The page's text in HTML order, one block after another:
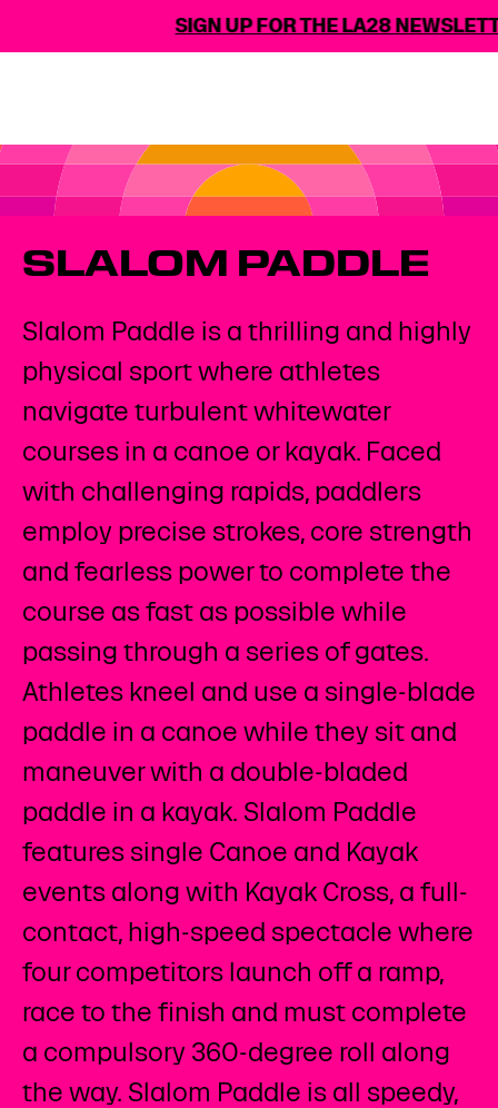
SIGN UP FOR THE LA28 NEWSLETTER
SLALOM PADDLE
Slalom Paddle is a thrilling and highly
physical sport where athletes
navigate turbulent whitewater
courses in a canoe or kayak. Faced
with challenging rapids, paddlers
employ precise strokes, core strength
and fearless power to complete the
course as fast as possible while
passing through a series of gates.
Athletes kneel and use a single-blade
paddle in a canoe while they sit and
maneuver with a double-bladed
paddle in a kayak. Slalom Paddle
features single Canoe and Kayak
events along with Kayak Cross, a full-
contact, high-speed spectacle where
four competitors launch off a ramp,
race to the finish and must complete
a compulsory 360-degree roll along
the way. Slalom Paddle is all speedy,